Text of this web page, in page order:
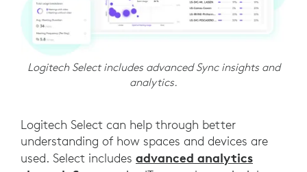
Logitech Select includes advanced Sync insights and
analytics.
Logitech Select can help through better
understanding of how spaces and devices are
used. Select includes advanced analytics